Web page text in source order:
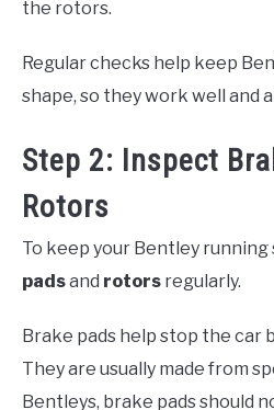
the rotors.
Regular checks help keep
shape, so they work well and
Step 2: Inspect
Rotors
To keep your Bentley running
padsand rotors regularly.
Brake pads help stop the car
They are usually made from
Bentleys, brake pads should